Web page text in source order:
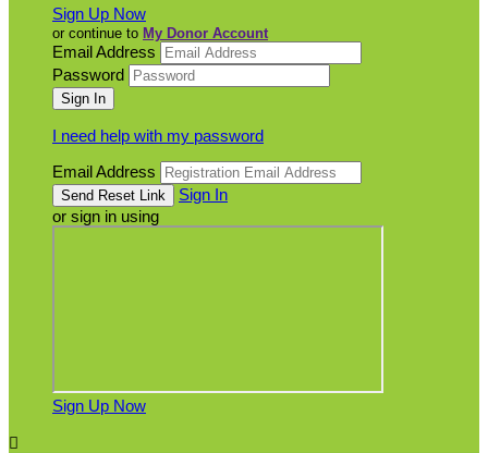
Sign Up Now
or continue to My Donor Account
Email Address
Password
I need help with my password
Email Address
Sign In
or sign in using
Sign Up Now
